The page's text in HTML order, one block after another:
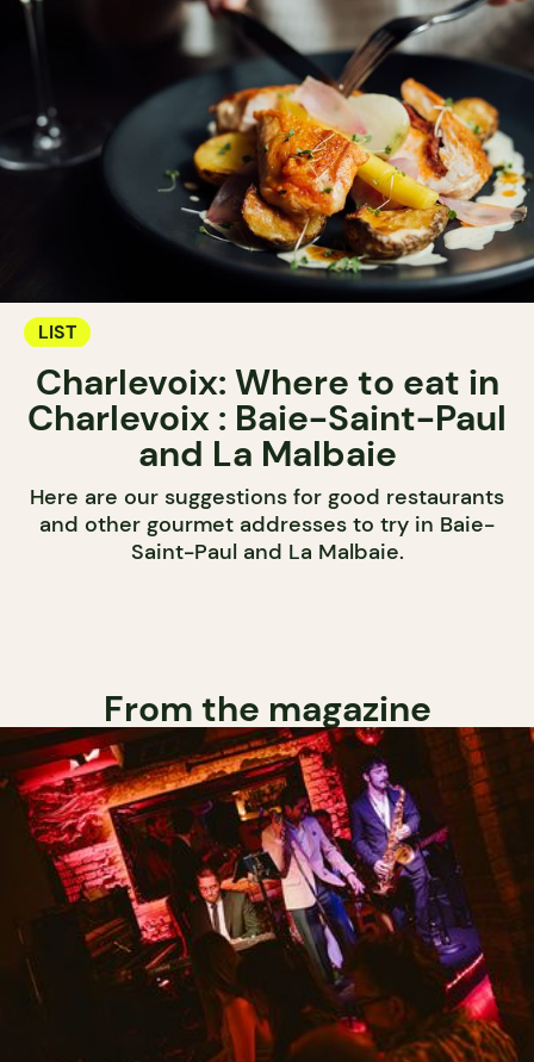
LIST
Charlevoix: Where to eat in
Charlevoix : Baie-Saint-Paul
and La Malbaie
Here are our suggestions for good restaurants
and other gourmet addresses to try in Baie-
Saint-Paul and La Malbaie.
From the magazine